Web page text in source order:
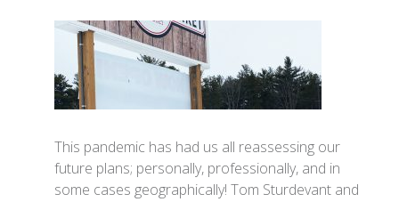
This pandemic has had us all reassessing our
future plans; personally, professionally, and in
some cases geographically! Tom Sturdevant and